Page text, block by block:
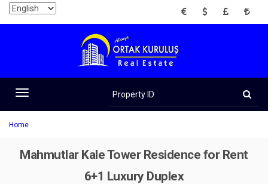
EUR USD GBP TRY
Toggle
navigation
ID
Home
Mahmutlar Kale Tower Residence for Rent
6+1 Luxury Duplex